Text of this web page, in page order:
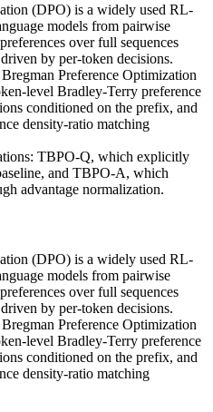
(DPO) is a widely used RL-
models from pairwise
over full sequences
by per-token decisions.
Preference Optimization
level Bradley-Terry preference
conditioned on the prefix, and
density-ratio matching
TBPO-Q, which explicitly
and TBPO-A, which
advantage normalization.
(DPO) is a widely used RL-
models from pairwise
over full sequences
by per-token decisions.
Preference Optimization
level Bradley-Terry preference
conditioned on the prefix, and
density-ratio matching